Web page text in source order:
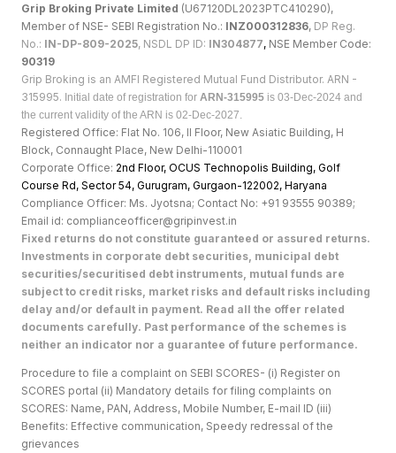
Grip Broking Private Limited (U67120DL2023PTC410290),
Member of NSE- SEBI Registration No.: INZ000312836, DP Reg.
No.: IN-DP-809-2025, NSDL DP ID: IN304877, NSE Member Code:
90319
Grip Broking is an AMFI Registered Mutual Fund Distributor. ARN -
315995. Initial date of registration for ARN-315995 is 03-Dec-2024 and
the current validity of the ARN is 02-Dec-2027.
Registered Office: Flat No. 106, II Floor, New Asiatic Building, H
Block, Connaught Place, New Delhi-110001
Corporate Office: 2nd Floor, OCUS Technopolis Building, Golf
Course Rd, Sector 54, Gurugram, Gurgaon-122002, Haryana
Compliance Officer: Ms. Jyotsna; Contact No: +91 93555 90389;
Email id: complianceofficer@gripinvest.in
Fixed returns do not constitute guaranteed or assured returns.
Investments in corporate debt securities, municipal debt
securities/securitised debt instruments, mutual funds are
subject to credit risks, market risks and default risks including
delay and/or default in payment. Read all the offer related
documents carefully. Past performance of the schemes is
neither an indicator nor a guarantee of future performance.
Procedure to file a complaint on SEBI SCORES- (i) Register on
SCORES portal (ii) Mandatory details for filing complaints on
SCORES: Name, PAN, Address, Mobile Number, E-mail ID (iii)
Benefits: Effective communication, Speedy redressal of the
grievances